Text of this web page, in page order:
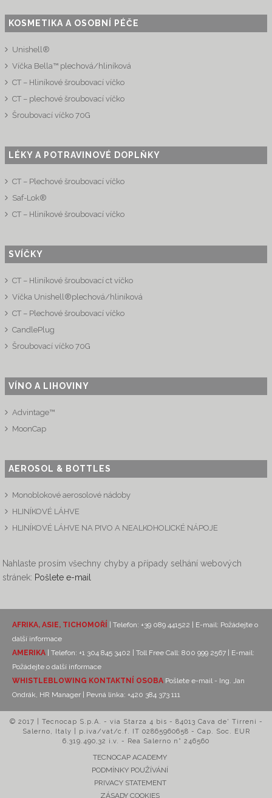
KOSMETIKA A OSOBNÍ PÉČE
Unishell®
Víčka Bella™ plechová/hliníková
CT – Hliníkové šroubovací víčko
CT – plechové šroubovací víčko
Šroubovací víčko 70G
LÉKY A POTRAVINOVÉ DOPLŇKY
CT – Plechové šroubovací víčko
Saf-Lok®
CT – Hliníkové šroubovací víčko
SVÍČKY
CT – Hliníkové šroubovací ct víčko
Víčka Unishell®plechová/hliníková
CT – Plechové šroubovací víčko
CandlePlug
Šroubovací víčko 70G
VÍNO A LIHOVINY
Advintage™
MoonCap
AEROSOL & BOTTLES
Monoblokové aerosolové nádoby
HLINÍKOVÉ LÁHVE
HLINÍKOVÉ LÁHVE NA PIVO A NEALKOHOLICKÉ NÁPOJE
Nahlaste prosím všechny chyby a případy selhání webových
stránek: Pošlete e-mail
AFRIKA, ASIE, TICHOMOŘÍ | Telefon: +39 089 441522 | E-mail: Požádejte o
další informace
AMERIKA | Telefon: +1 304 845 3402 | Toll Free Call: 800 999 2567 | E-mail:
Požádejte o další informace
WHISTLEBLOWING KONTAKTNÍ OSOBA Pošlete e-mail - Ing. Jan
Ondrák, HR Manager
| Pevná linka: +420 384 373 111
© 2017 | Tecnocap S.p.A. - via Starza 4 bis - 84013 Cava de' Tirreni -
Salerno, Italy | p.iva/vat/c.f. IT 02865960658 - Cap. Soc. EUR
6.319.490,32 i.v. - Rea Salerno n° 246560
TECNOCAP ACADEMY
PODMÍNKY POUŽÍVÁNÍ
PRIVACY STATEMENT
ZÁSADY COOKIES